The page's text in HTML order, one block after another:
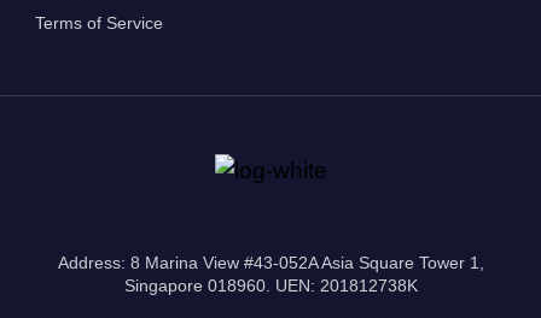
Terms of Service
Address: 8 Marina View #43-052A Asia Square Tower 1,
Singapore 018960. UEN: 201812738K